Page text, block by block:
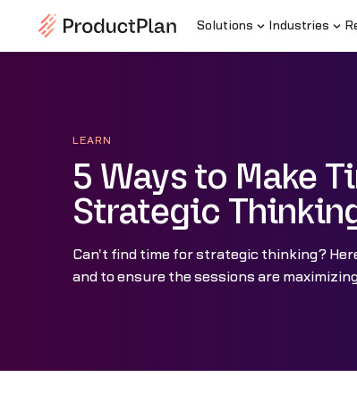
Solutions Industries
LEARN
5 Ways to Make
Strategic
Can't find time for strategic thinking?
and to ensure the sessions are